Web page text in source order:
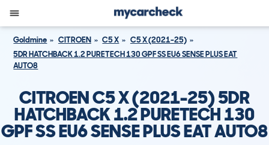
Goldmine CITROEN C5 X
C5 X (2021-25)
5DR HATCHBACK 1.2 PURETECH 130 GPF SS EU6 SENSE PLUS EAT
AUTO8
CITROEN C5 X (2021-25) 5DR
HATCHBACK 1.2 PURETECH 130
GPF SS EU6 SENSE PLUS EAT AUTO8